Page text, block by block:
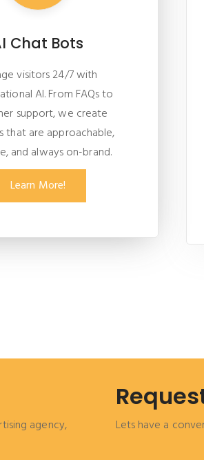
Chat Bots
visitors 24/7 with
AI. From FAQs to
support, we create
that are approachable,
and always on-brand.
Learn More!
agency,
Lets have a